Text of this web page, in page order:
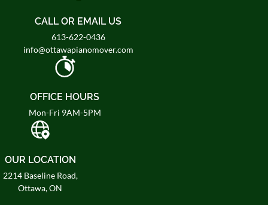
CALL OR EMAIL US
613-622-0436
info@ottawapianomover.com
OFFICE HOURS
Mon-Fri 9AM-5PM
OUR LOCATION
2214 Baseline Road,
Ottawa, ON